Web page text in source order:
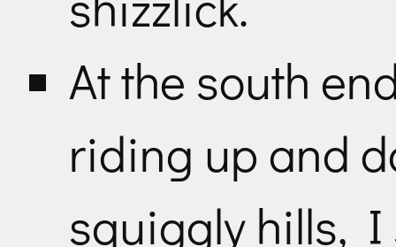
At the south
riding up and
squiggly hills,